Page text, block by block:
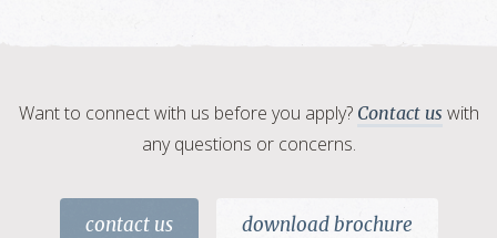
Want to connect with us before you apply? Contact us with
any questions or concerns.
contact us download brochure